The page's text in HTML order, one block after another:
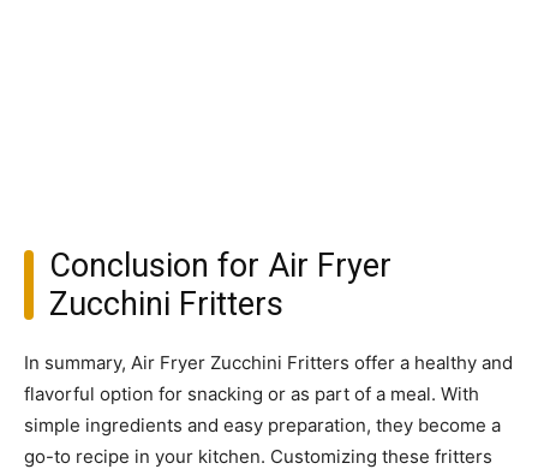
Conclusion for Air Fryer
Zucchini Fritters
In summary, Air Fryer Zucchini Fritters offer a healthy and
flavorful option for snacking or as part of a meal. With
simple ingredients and easy preparation, they become a
go-to recipe in your kitchen. Customizing these fritters